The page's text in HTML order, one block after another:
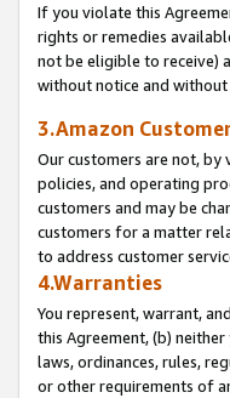
If you violate this
rights or remedies
not be eligible to receive)
without notice and
3.Amazon
Our customers are not, by
policies, and operating
customers and may be
customers for a matter
to address customer
4.Warranties
You represent, warrant,
this Agreement, (b)
laws, ordinances, rules,
or other requirements of